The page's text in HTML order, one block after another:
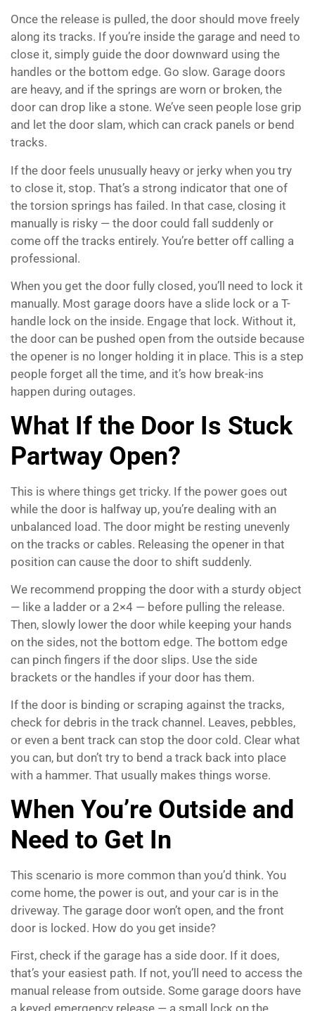
Once the release is pulled, the door should move freely
along its tracks. If you’re inside the garage and need to
close it, simply guide the door downward using the
handles or the bottom edge. Go slow. Garage doors
are heavy, and if the springs are worn or broken, the
door can drop like a stone. We’ve seen people lose grip
and let the door slam, which can crack panels or bend
tracks.
If the door feels unusually heavy or jerky when you try
to close it, stop. That’s a strong indicator that one of
the torsion springs has failed. In that case, closing it
manually is risky — the door could fall suddenly or
come off the tracks entirely. You’re better off calling a
professional.
When you get the door fully closed, you’ll need to lock it
manually. Most garage doors have a slide lock or a T-
handle lock on the inside. Engage that lock. Without it,
the door can be pushed open from the outside because
the opener is no longer holding it in place. This is a step
people forget all the time, and it’s how break-ins
happen during outages.
What If the Door Is Stuck
Partway Open?
This is where things get tricky. If the power goes out
while the door is halfway up, you’re dealing with an
unbalanced load. The door might be resting unevenly
on the tracks or cables. Releasing the opener in that
position can cause the door to shift suddenly.
We recommend propping the door with a sturdy object
— like a ladder or a 2×4 — before pulling the release.
Then, slowly lower the door while keeping your hands
on the sides, not the bottom edge. The bottom edge
can pinch fingers if the door slips. Use the side
brackets or the handles if your door has them.
If the door is binding or scraping against the tracks,
check for debris in the track channel. Leaves, pebbles,
or even a bent track can stop the door cold. Clear what
you can, but don’t try to bend a track back into place
with a hammer. That usually makes things worse.
When You’re Outside and
Need to Get In
This scenario is more common than you’d think. You
come home, the power is out, and your car is in the
driveway. The garage door won’t open, and the front
door is locked. How do you get inside?
First, check if the garage has a side door. If it does,
that’s your easiest path. If not, you’ll need to access the
manual release from outside. Some garage doors have